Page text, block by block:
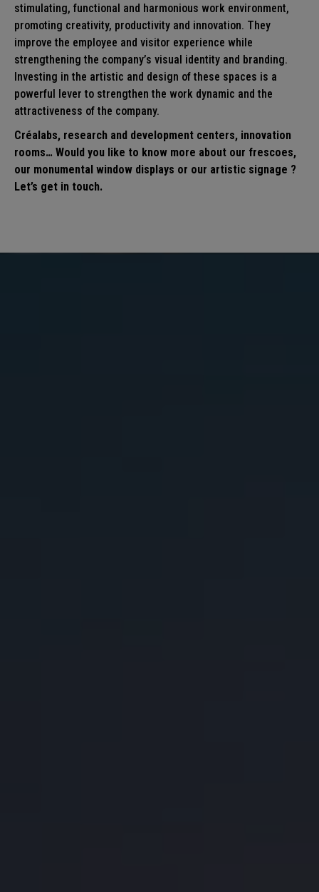
stimulating, functional and harmonious work environment,
promoting creativity, productivity and innovation. They
improve the employee and visitor experience while
strengthening the company’s visual identity and branding.
Investing in the artistic and design of these spaces is a
powerful lever to strengthen the work dynamic and the
attractiveness of the company.
Créalabs, research and development centers, innovation
rooms… Would you like to know more about our frescoes,
our monumental window displays or our artistic signage ?
Let’s get in touch.